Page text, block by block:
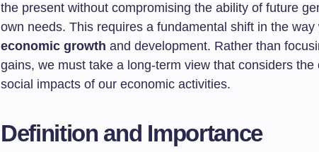
the present without compromising the ability of future
own needs. This requires a fundamental shift in the
economic growth and development. Rather than
gains, we must take a long-term view that considers the
social impacts of our economic activities.
Definition and Importance